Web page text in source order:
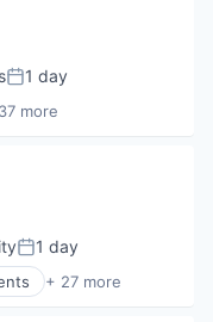
Posted:
1 day
more
Posted:
1 day
+ 27 more